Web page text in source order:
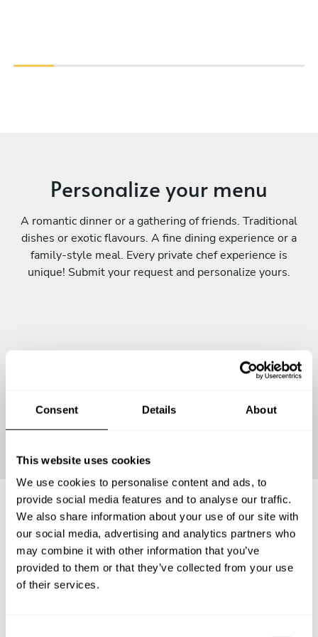
Consent Details About
This website uses cookies
We use cookies to personalise content and ads, to
provide social media features and to analyse our traffic.
We also share information about your use of our site with
our social media, advertising and analytics partners who
may combine it with other information that you’ve
provided to them or that they’ve collected from your use
of their services.
Personalize your menu
A romantic dinner or a gathering of friends. Traditional
dishes or exotic flavours. A fine dining experience or a
family-style meal. Every private chef experience is
unique! Submit your request and personalize yours.
Frequently asked questions
Below, you can find the most common questions about
private chef services in El Prat de Llobregat.